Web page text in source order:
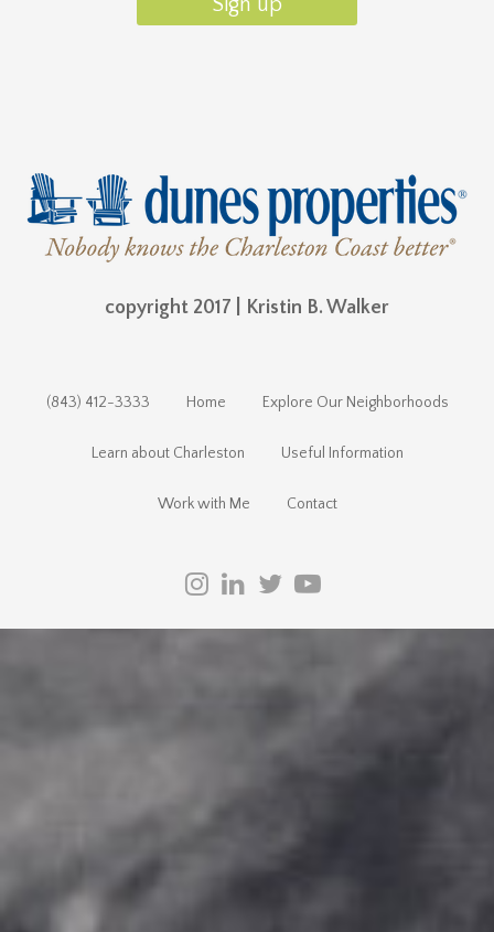
copyright 2017 | Kristin B. Walker
(843) 412-3333 Home Explore Our Neighborhoods
Learn about Charleston Useful Information
Work with Me Contact